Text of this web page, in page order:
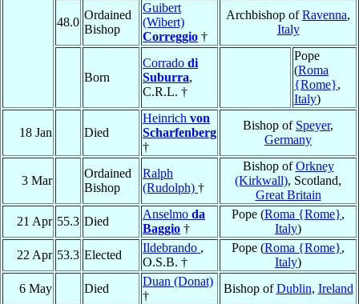
48.0
Ordained
Bishop
Guibert
(Wibert)
Correggio †
Archbishop ofRavenna,
Italy
Born
Corrado di
Suburra,
C.R.L. †
Pope
(Roma
{Rome},
Italy)
18 Jan Died
Heinrich von
Scharfenberg
†
Bishop of Speyer,
Germany
3 Mar
Ordained
Bishop
Ralph
(Rudolph) †
Bishop ofOrkney
(Kirkwall), Scotland,
Great Britain
21 Apr 55.3 Died
Anselmo da
Baggio †
Pope (Roma {Rome},
Italy)
22 Apr 53.3 Elected
Ildebrando ,
O.S.B. †
Pope (Roma {Rome},
Italy)
6 May
Died
Duan (Donat)
†
Bishop ofDublin, Ireland